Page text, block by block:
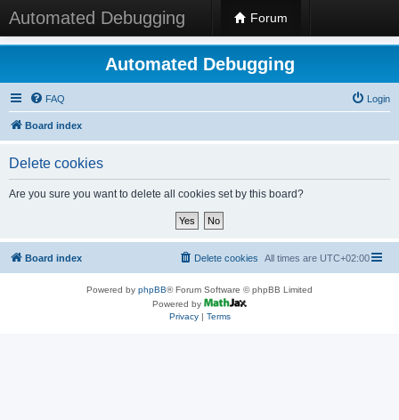
Automated Debugging Forum
Automated Debugging
FAQ Login
Board index
Delete cookies
Are you sure you want to delete all cookies set by this board?
Board index All times are UTC+02:00
Delete cookies
Powered by phpBB® Forum Software © phpBB Limited
Powered by
Privacy| Terms